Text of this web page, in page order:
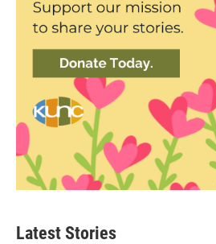
Latest Stories